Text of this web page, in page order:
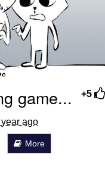
+5
game...
ago
More